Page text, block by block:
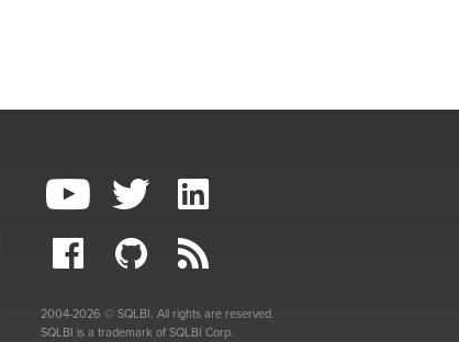
2004-2026 © SQLBI. All rights are reserved.
SQLBI is a trademark of SQLBI Corp.